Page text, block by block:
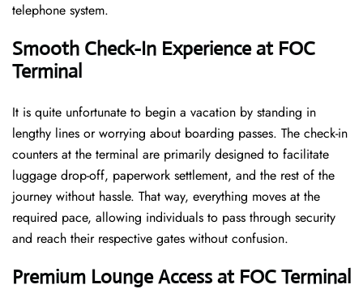
telephone ​‍​‌‍​‍‌​‍​‌‍​‍‌system.
Smooth Check-In Experience at FOC
Terminal
It​‍​‌‍​‍‌​‍​‌‍​‍‌ is quite unfortunate to begin a vacation by standing in
lengthy lines or worrying about boarding passes. The check-in
counters at the terminal are primarily designed to facilitate
luggage drop-off, paperwork settlement, and the rest of the
journey without hassle. That way, everything moves at the
required pace, allowing individuals to pass through security
and reach their respective gates without confusion.
Premium Lounge Access at FOC Terminal